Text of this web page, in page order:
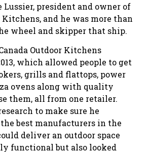
Lussier, president and owner of
Kitchens, and he was more than
wheel and skipper that ship.
Outdoor Kitchens
which allowed people to get
grills and flattops, power
ovens along with quality
them, all from one retailer.
to make sure he
best manufacturers in the
deliver an outdoor space
functional but also looked